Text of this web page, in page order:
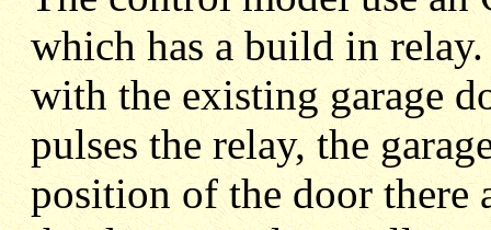
which has a build in
with the existing garage
pulses the relay, the
position of the door there